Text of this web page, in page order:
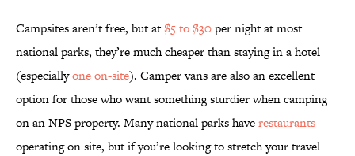
Campsites aren’t free, but at$5 to $30per night at most
national parks, they’re much cheaper than staying in a hotel
(especiallyone on-site). Camper vans are also an excellent
option for those who want something sturdier when camping
on an NPS property. Many national parks haverestaurants
operating on site, but if you’re looking to stretch your travel